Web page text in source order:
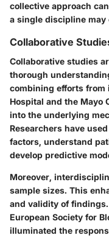
collective approach
a single discipline may
Collaborative
Collaborative studies
thorough
combining efforts
Hospital and the Mayo
into the underlying
Researchers have
factors, understand
develop predictive
Moreover,
sample sizes. This
and validity of
European Society for
illuminated the